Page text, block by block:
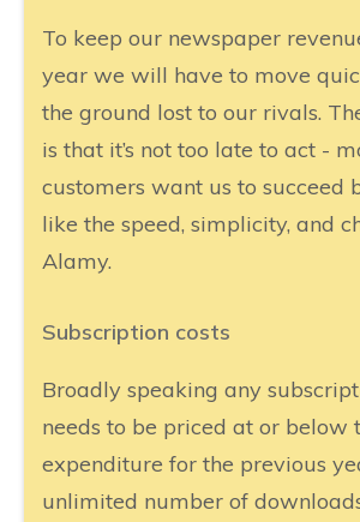
To keep our newspaper
year we will have to move
the ground lost to our rivals.
is that it’s not too late to act -
customers want us to succeed
like the speed, simplicity, and
Alamy.
Subscription costs
Broadly speaking any
needs to be priced at or below
expenditure for the previous
unlimited number of